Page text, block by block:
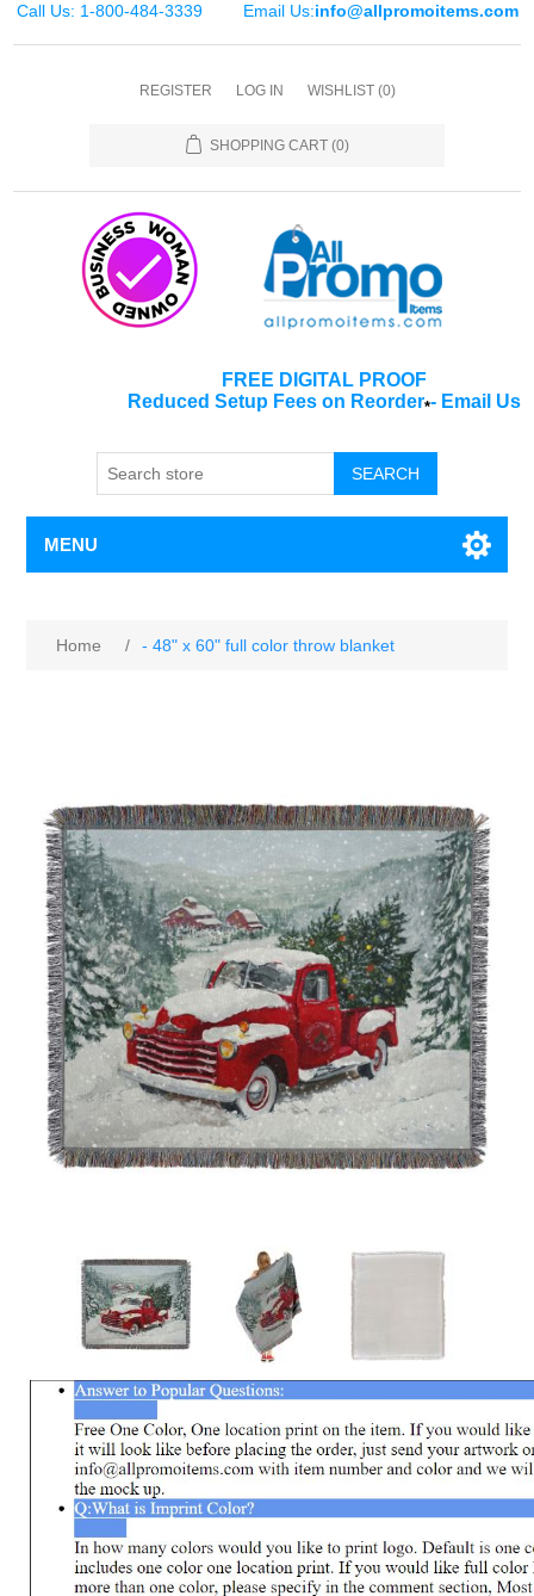
Call Us: 1-800-484-3339 Email Us:info@allpromoitems.com
REGISTER LOG IN WISHLIST (0)
SHOPPING CART (0)
FREE DIGITAL PROOF
Reduced Setup Fees on Reorder*- Email Us
SEARCH
MENU
Home / - 48" x 60" full color throw blanket